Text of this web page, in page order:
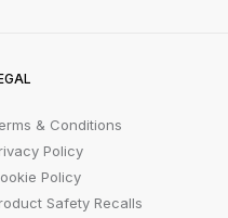
& Conditions
Policy
Policy
Safety Recalls